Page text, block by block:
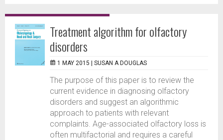
Treatment algorithm for olfactory
disorders
1 MAY 2015 | SUSAN A DOUGLAS
The purpose of this paper is to review the
current evidence in diagnosing olfactory
disorders and suggest an algorithmic
approach to patients with relevant
complaints. Age-associated olfactory loss is
often multifactorial and requires a careful